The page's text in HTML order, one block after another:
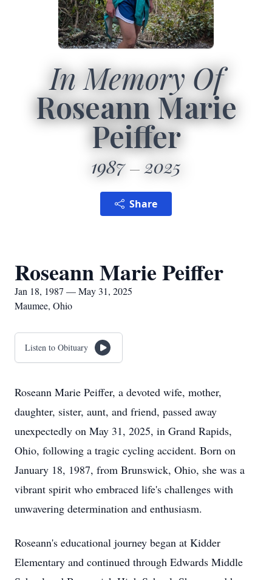
In Memory Of
Roseann Marie
Peiffer
1987 2025
Share
Roseann Marie Peiffer
Jan 18, 1987 — May 31, 2025
Maumee, Ohio
Listen to Obituary
Roseann Marie Peiffer, a devoted wife, mother,
daughter, sister, aunt, and friend, passed away
unexpectedly on May 31, 2025, in Grand Rapids,
Ohio, following a tragic cycling accident. Born on
January 18, 1987, from Brunswick, Ohio, she was a
vibrant spirit who embraced life's challenges with
unwavering determination and enthusiasm.
Roseann's educational journey began at Kidder
Elementary and continued through Edwards Middle